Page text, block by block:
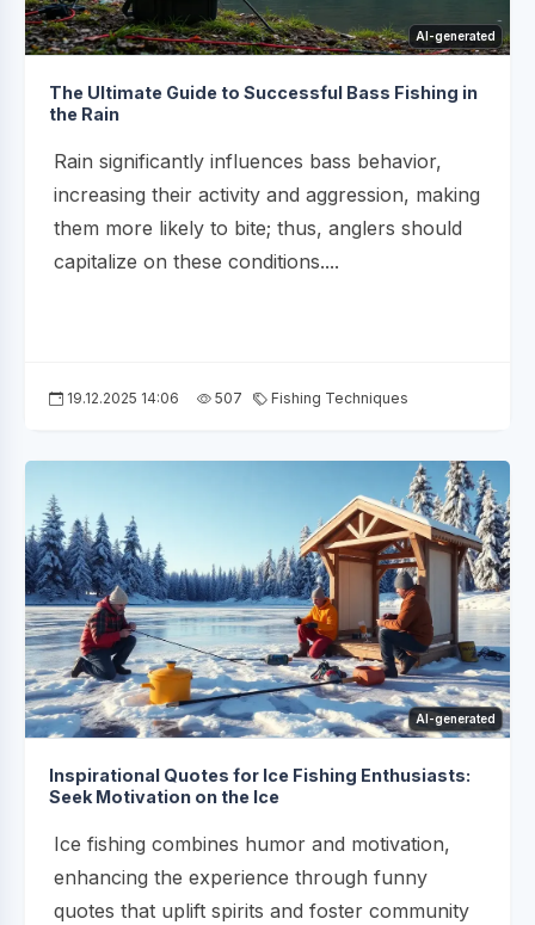
AI-generated
The Ultimate Guide to Successful Bass Fishing in
the Rain
Rain significantly influences bass behavior,
increasing their activity and aggression, making
them more likely to bite; thus, anglers should
capitalize on these conditions....
19.12.2025 14:06 507 Fishing Techniques
AI-generated
Inspirational Quotes for Ice Fishing Enthusiasts:
Seek Motivation on the Ice
Ice fishing combines humor and motivation,
enhancing the experience through funny
quotes that uplift spirits and foster community